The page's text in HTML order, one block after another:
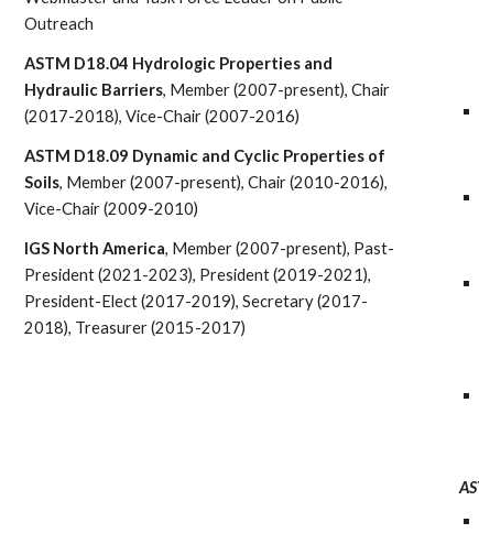
Outreach
ASTM D18.04 Hydrologic Properties and
Hydraulic Barriers, Member (2007-present), Chair
(2017-2018),Vice-Chair (2007-2016)
ASTM D18.09 Dynamic and Cyclic Properties of
Soils, Member (2007-present), Chair (2010-2016),
Vice-Chair (2009-2010)
IGS North America, Member (2007-present), Past-
President (2021-2023), President (2019-2021),
President-Elect (2017-2019), Secretary (2017-
2018), Treasurer (2015-2017)